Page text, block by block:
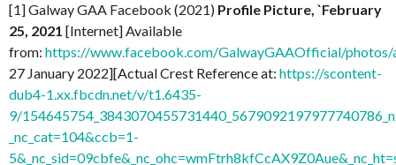
[1] Galway GAA Facebook (2021) Profile Picture, `February
25, 2021 [Internet] Available
from: https://www.facebook.com/GalwayGAAOfficial/
27 January 2022][Actual Crest Reference at: https://scontent-
dub4-1.xx.fbcdn.net/v/t1.6435-
9/
_nc_cat=104&ccb=1-